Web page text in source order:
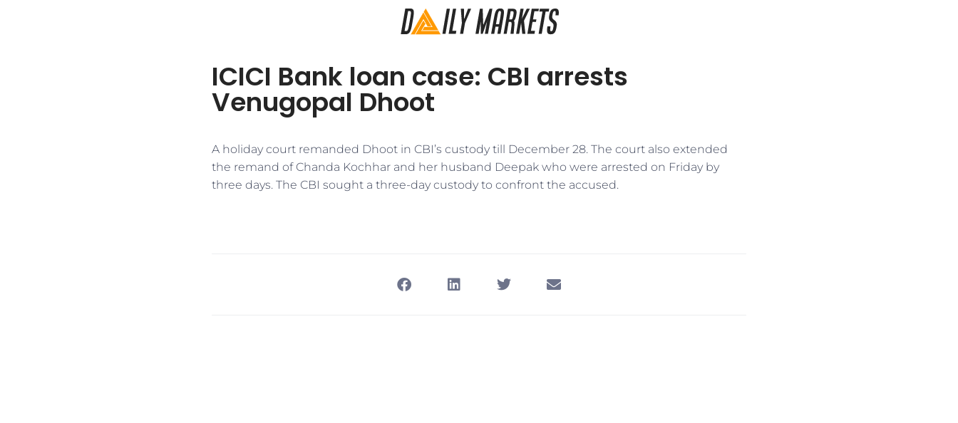
ICICI Bank loan case: CBI arrests
Venugopal Dhoot
A holiday court remanded Dhoot in CBI’s custody till December 28. The court also extended
the remand of Chanda Kochhar and her husband Deepak who were arrested on Friday by
three days. The CBI sought a three-day custody to confront the accused.